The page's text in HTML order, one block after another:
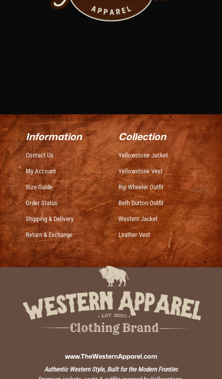
Information
Contact Us
My Account
Size Guide
Order Status
Shipping & Delivery
Return & Exchange
Collection
Yellowstone Jacket
Yellowstone Vest
Rip Wheeler Outfit
Beth Dutton Outfit
Western Jacket
Leather Vest
www.TheWesternApparel.com
Authentic Western Style, Built for the Modern Frontier.